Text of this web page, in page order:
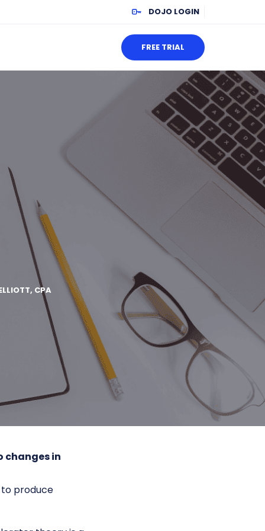
DOJO LOGIN
FREE TRIAL
CPA
changes in
produce